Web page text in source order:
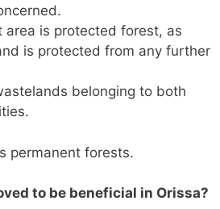
is protected forest, as
is protected from any further
belonging to both
permanent forests.
to be beneficial in Orissa?